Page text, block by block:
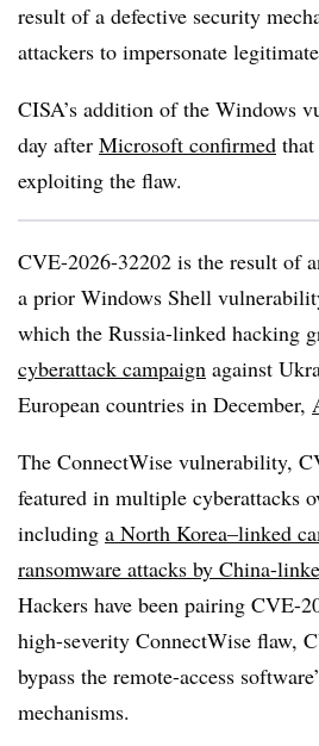
result of a defective security
attackers to impersonate
CISA’s addition of the Windows
day after Microsoft confirmed
exploiting the flaw.
CVE-2026-32202 is the result of
a prior Windows Shell
which the Russia-linked hacking
cyberattack campaign against
European countries in December,
The ConnectWise vulnerability,
featured in multiple cyberattacks
including a North Korea–linked
ransomware attacks by China-
Hackers have been pairing CVE-
high-severity ConnectWise flaw,
bypass the remote-access
mechanisms.